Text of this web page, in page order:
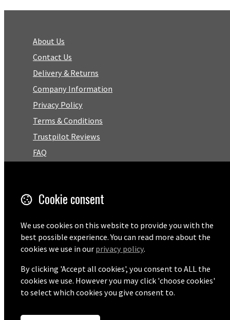
About Us
Contact Us
Delivery & Returns
Company Information
Privacy Policy
Terms & Conditions
Trustpilot Reviews
FAQ
01727 575460
© Copyright 2026 Pentaprise Ltd t/a TreeMarker. Powered byAirsquare.
Cookie consent
We use cookies on this website to provide you with the
best possible experience. You can read more about the
cookies we use in our privacy policy.
By clicking 'Accept all cookies', you consent to ALL the
cookies we use. However you may click 'choose cookies'
to select which cookies you give consent to.